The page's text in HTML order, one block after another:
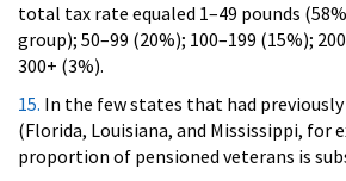
total tax rate equaled 1–49 pounds
group); 50–99 (20%); 100–199 (15%);
300+ (3%).
15. In the few states that had
(Florida, Louisiana, and Mississippi, for
proportion of pensioned veterans is